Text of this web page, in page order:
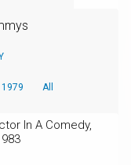
1979 All
In A Comedy,